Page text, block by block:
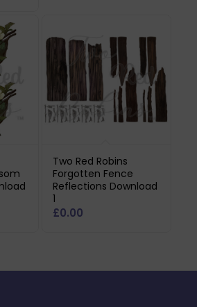
Two Red Robins
Forgotten Fence
Reflections Download
1
£0.00